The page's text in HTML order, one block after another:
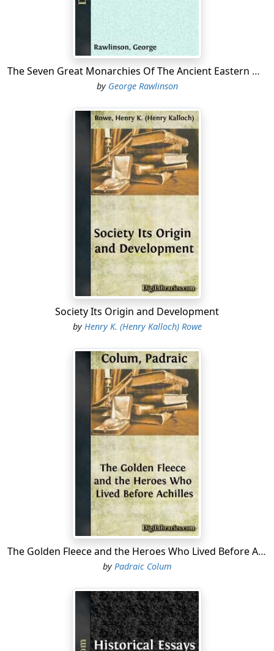
The Seven Great Monarchies Of The Ancient Eastern World, Vol 2. (of 7): Assyria The History, Geography, And Antiquities Of Chaldaea, Assyria, Babylon, Media, Persia, Parthia, And Sassanian or New Persian Empire; With Maps and Illustrations.
by George Rawlinson
Society Its Origin and Development
byHenry K. (Henry Kalloch) Rowe
The Golden Fleece and the Heroes Who Lived Before Achilles
byPadraic Colum